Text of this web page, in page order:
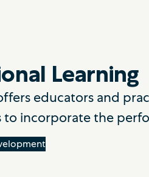
Learning
educators and
incorporate the